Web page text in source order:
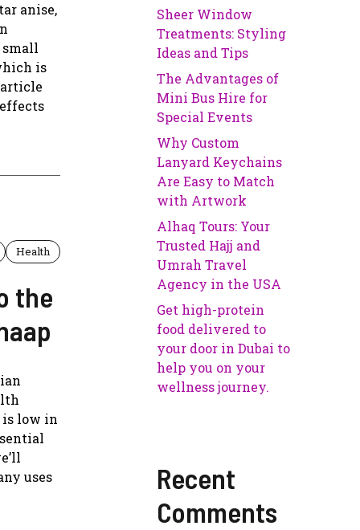
anise,
is
Health
the
is low in
uses
Sheer Window
Treatments: Styling
Ideas and Tips
The Advantages of
Mini Bus Hire for
Special Events
Why Custom
Lanyard Keychains
Are Easy to Match
with Artwork
Alhaq Tours: Your
Trusted Hajj and
Umrah Travel
Agency in the USA
Get high-protein
food delivered to
your door in Dubai to
help you on your
wellness journey.
Recent
Comments